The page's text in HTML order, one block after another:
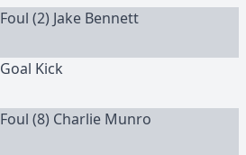
Foul (2) Jake Bennett
Goal Kick
Foul (8) Charlie Munro